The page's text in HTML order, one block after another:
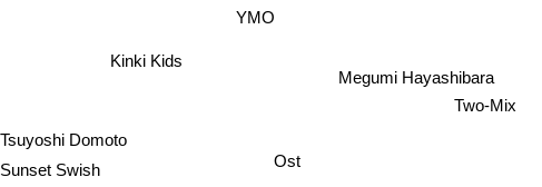
Two-Mix
Megumi Hayashibara
Ost
YMO
Kinki Kids
Sunset Swish
Tsuyoshi Domoto